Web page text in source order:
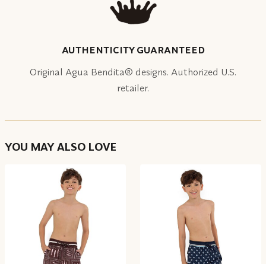
AUTHENTICITY GUARANTEED
Original Agua Bendita® designs. Authorized U.S.
retailer.
YOU MAY ALSO LOVE